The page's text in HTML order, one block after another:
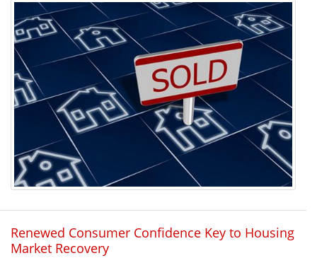
Renewed Consumer Confidence Key to Housing
Market Recovery